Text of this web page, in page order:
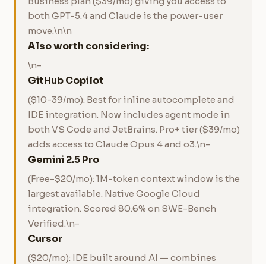
both GPT-5.4 and Claude is the power-user
move.\n\n
Also worth considering:
\n-
GitHub Copilot
($10-39/mo): Best for inline autocomplete and
IDE integration. Now includes agent mode in
both VS Code and JetBrains. Pro+ tier ($39/mo)
adds access to Claude Opus 4 and o3.\n-
Gemini 2.5 Pro
(Free-$20/mo): 1M-token context window is the
largest available. Native Google Cloud
integration. Scored 80.6% on SWE-Bench
Verified.\n-
Cursor
($20/mo): IDE built around AI — combines